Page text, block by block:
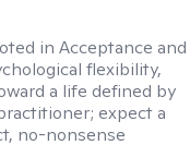
in Acceptance and
flexibility,
a life defined by
expect a
no-nonsense